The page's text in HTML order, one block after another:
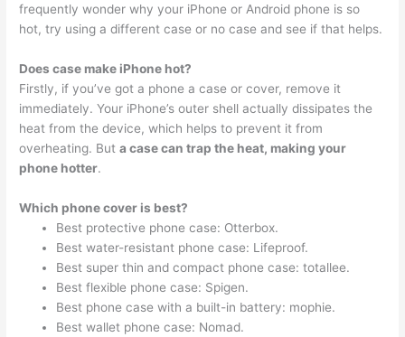
frequently wonder why your iPhone or Android phone is so
hot, try using a different case or no case and see if that helps.
Does case make iPhone hot?
Firstly, if you’ve got a phone a case or cover, remove it
immediately. Your iPhone’s outer shell actually dissipates the
heat from the device, which helps to prevent it from
overheating. Buta case can trap the heat, making your
phone hotter.
Which phone cover is best?
Best protective phone case: Otterbox.
Best water-resistant phone case: Lifeproof.
Best super thin and compact phone case: totallee.
Best flexible phone case: Spigen.
Best phone case with a built-in battery: mophie.
Best wallet phone case: Nomad.